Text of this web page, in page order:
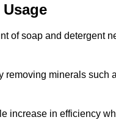
of soap and detergent
removing minerals
increase in efficiency